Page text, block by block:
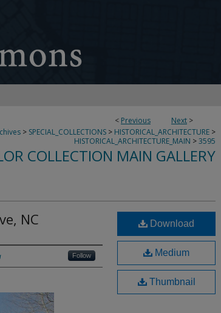
< Previous Next >
> SPECIAL_COLLECTIONS > HISTORICAL_ARCHITECTURE >
HISTORICAL_ARCHITECTURE_MAIN >3595
COLLECTION MAIN GALLERY
NC
Follow
Download
Medium
Thumbnail